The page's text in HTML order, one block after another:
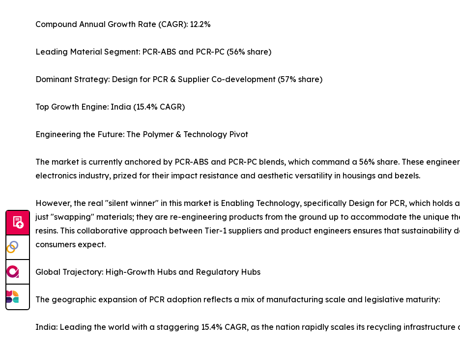
Compound Annual Growth Rate (CAGR): 12.2%
Leading Material Segment: PCR-ABS and PCR-PC (56% share)
Dominant Strategy: Design for PCR & Supplier Co-development (57% share)
Top Growth Engine: India (15.4% CAGR)
Engineering the Future: The Polymer & Technology Pivot
The market is currently anchored by PCR-ABS and PCR-PC blends, which command a 56% share. These
electronics industry, prized for their impact resistance and aesthetic versatility in housings and bezels.
However, the real "silent winner" in this market is Enabling Technology, specifically Design for PCR, which holds
just "swapping" materials; they are re-engineering products from the ground up to accommodate the unique
resins. This collaborative approach between Tier-1 suppliers and product engineers ensures that sustainability
consumers expect.
Global Trajectory: High-Growth Hubs and Regulatory Hubs
The geographic expansion of PCR adoption reflects a mix of manufacturing scale and legislative maturity:
India: Leading the world with a staggering 15.4% CAGR, as the nation rapidly scales its recycling infrastructure